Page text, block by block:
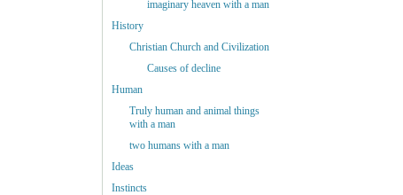
imaginary heaven with a man
History
Christian Church and Civilization
Causes of decline
Human
Truly human and animal things
with a man
two humans with a man
Ideas
Instincts